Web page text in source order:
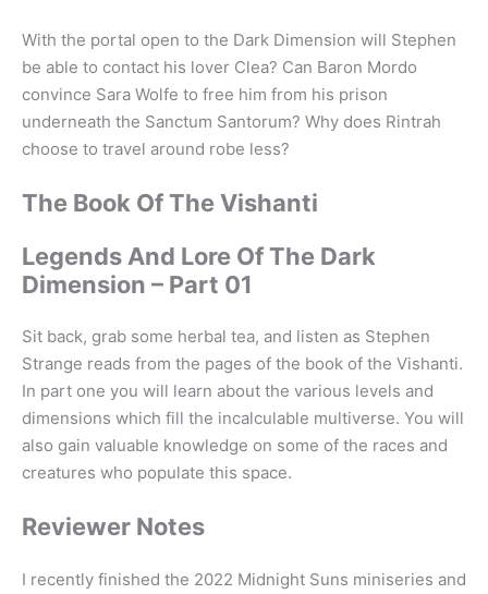
With the portal open to the Dark Dimension will Stephen
be able to contact his lover Clea? Can Baron Mordo
convince Sara Wolfe to free him from his prison
underneath the Sanctum Santorum? Why does Rintrah
choose to travel around robe less?
The Book Of The Vishanti
Legends And Lore Of The Dark
Dimension – Part 01
Sit back, grab some herbal tea, and listen as Stephen
Strange reads from the pages of the book of the Vishanti.
In part one you will learn about the various levels and
dimensions which fill the incalculable multiverse. You will
also gain valuable knowledge on some of the races and
creatures who populate this space.
Reviewer Notes
I recently finished the 2022 Midnight Suns miniseries and